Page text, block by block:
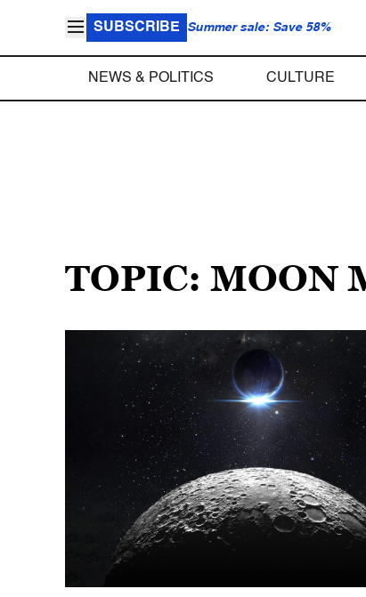
SUBSCRIBE Summer sale: Save 58%
NEWS & POLITICS CULTURE
TOPIC: MOON